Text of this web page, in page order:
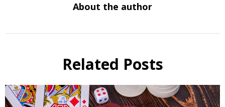
About the author
Related Posts